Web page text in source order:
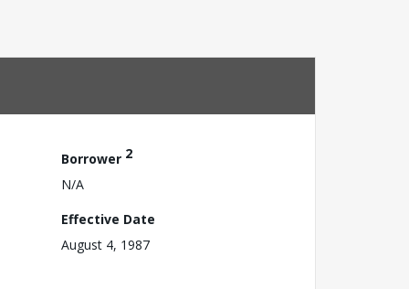
Borrower 2
N/A
Effective Date
August 4, 1987